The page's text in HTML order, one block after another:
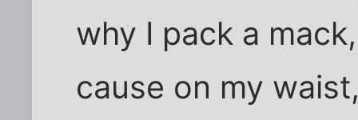
why I pack a
cause on my